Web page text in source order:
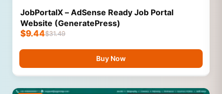
JobPortalX – AdSense Ready Job Portal
Website (GeneratePress)
$31.49
$9.44
Buy Now